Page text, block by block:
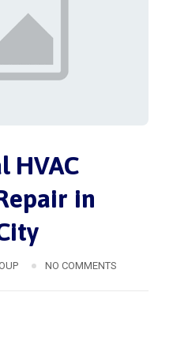
HVAC
in
NO COMMENTS